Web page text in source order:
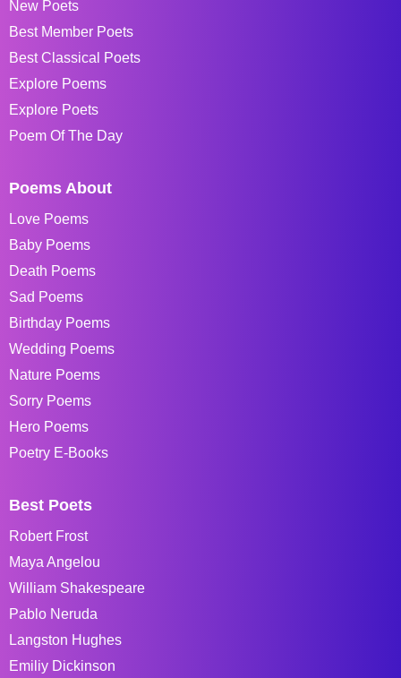
New Poets
Best Member Poets
Best Classical Poets
Explore Poems
Explore Poets
Poem Of The Day
Poems About
Love Poems
Baby Poems
Death Poems
Sad Poems
Birthday Poems
Wedding Poems
Nature Poems
Sorry Poems
Hero Poems
Poetry E-Books
Best Poets
Robert Frost
Maya Angelou
William Shakespeare
Pablo Neruda
Langston Hughes
Emiliy Dickinson